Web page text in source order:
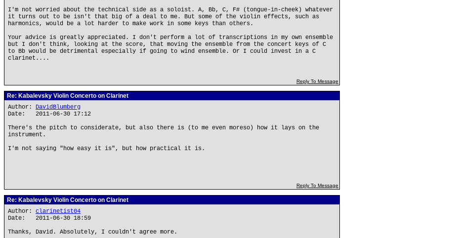
I'm not worried about the technical side as a soloist. A, Bb, C, F# (tongue-in-cheek) whatever
it turns out to be isn't that big of a deal to me. But some of the violin effects, such as
harmonics, would be a lot harder to make work in some keys than others.
Your advice is greatly appreciated. I don't perform a lot of transcriptions in my own ensemble
but I don't think, looking at the score, that moving the ensemble from the concert keys of C
to Bb would be detrimental especially if going to wind ensemble. Or I could invest in a C
clarinet....
Reply To Message
Re: Kabalevsky Violin Concerto on Clarinet
Author: DavidBlumberg
Date: 2011-06-30 17:12
There's the pitch to considerate, but also there is (to me even moreso) how it lays on the
instrument.
I'm not saying "how easy it is", but how practical it is.
Reply To Message
Re: Kabalevsky Violin Concerto on Clarinet
Author: clarinetist04
Date: 2011-06-30 18:59
Thanks, David. Absolutely, I couldn't agree more.